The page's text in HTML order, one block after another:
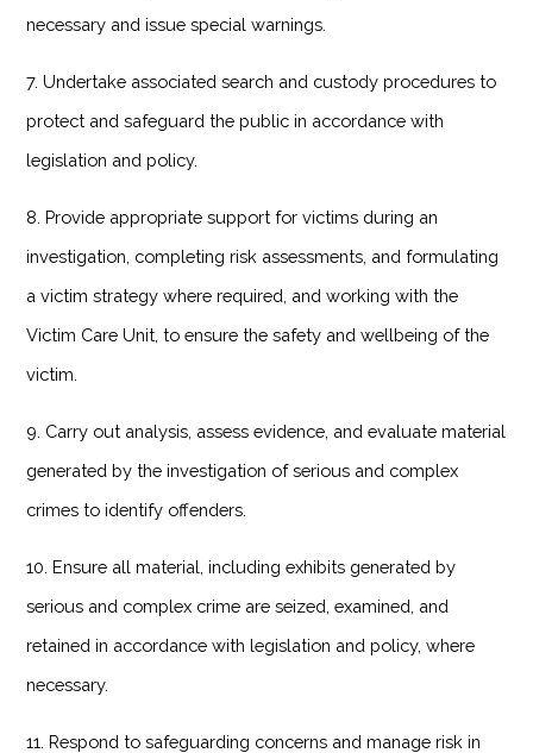
necessary and issue special warnings.
7. Undertake associated search and custody procedures to
protect and safeguard the public in accordance with
legislation and policy.
8. Provide appropriate support for victims during an
investigation, completing risk assessments, and formulating
a victim strategy where required, and working with the
Victim Care Unit, to ensure the safety and wellbeing of the
victim.
9. Carry out analysis, assess evidence, and evaluate material
generated by the investigation of serious and complex
crimes to identify offenders.
10. Ensure all material, including exhibits generated by
serious and complex crime are seized, examined, and
retained in accordance with legislation and policy, where
necessary.
11. Respond to safeguarding concerns and manage risk in